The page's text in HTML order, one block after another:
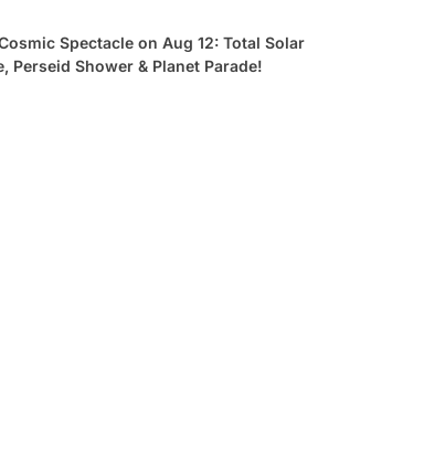
Spectacle on Aug 12: Total Solar
Perseid Shower & Planet Parade!